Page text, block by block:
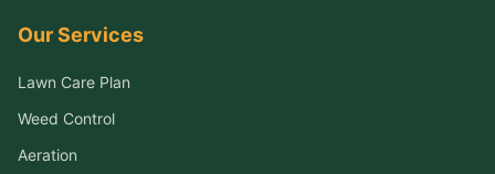
Our Services
Lawn Care Plan
Weed Control
Aeration